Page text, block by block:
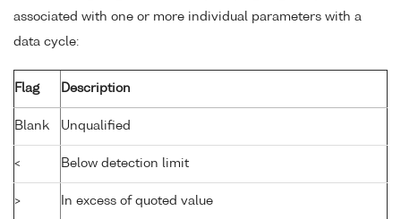
associated with one or more individual parameters with a
data cycle:
Flag Description
Blank Unqualified
< Below detection limit
> In excess of quoted value